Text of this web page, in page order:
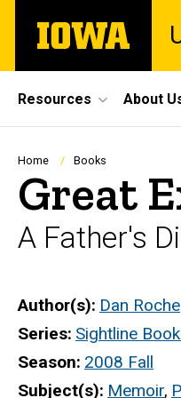
main
The
University
Site
Main
Navigation
Resources About
Breadcrumb
Home Books
Great
A Father's
Author(s) Dan Roche
Series Sightline
Season 2008 Fall
Subject(s) Memoir,